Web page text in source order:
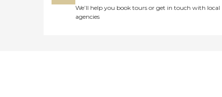
We’ll help you book tours or get in touch with local
agencies